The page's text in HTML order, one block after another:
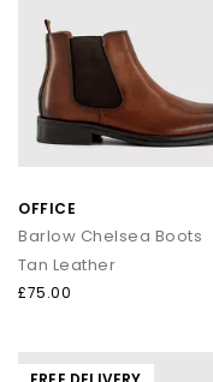
OFFICE
Barlow Chelsea Boots
Tan Leather
£75.00